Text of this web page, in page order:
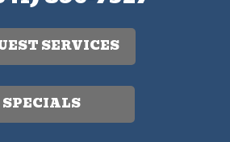
SERVICES
SPECIALS